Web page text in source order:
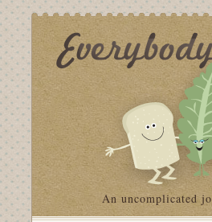
An uncomplicated